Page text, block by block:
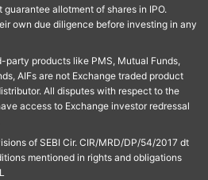
allotment of shares in IPO.
own due diligence before investing in any
party products like PMS, Mutual Funds,
AIFs are not Exchange traded product
All disputes with respect to the
access to Exchange investor redressal
of SEBI Cir. CIR/MRD/DP/54/2017 dt
mentioned in rights and obligations